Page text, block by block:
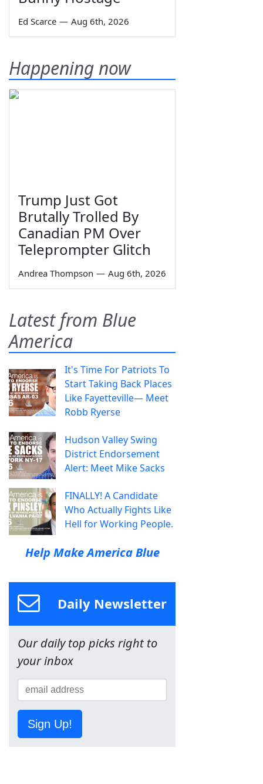
Ed Scarce — Aug 6th, 2026
Happening now
Trump Just Got
Brutally Trolled By
Canadian PM Over
Teleprompter Glitch
Andrea Thompson — Aug 6th, 2026
Latest from Blue
America
It's Time For Patriots To
Start Taking Back Places
Like Fayetteville— Meet
Robb Ryerse
Hudson Valley Swing
District Endorsement
Alert: Meet Mike Sacks
FINALLY! A Candidate
Who Actually Fights Like
Hell for Working People.
Help Make America Blue
Daily Newsletter
Our daily top picks right to
your inbox
Sign Up!